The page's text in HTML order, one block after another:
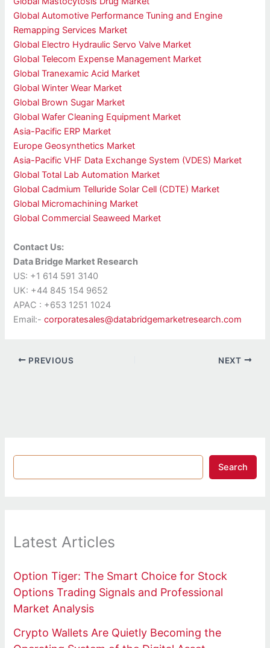
Global Automotive Performance Tuning and Engine
Remapping Services Market
Global Electro Hydraulic Servo Valve Market
Global Telecom Expense Management Market
Global Tranexamic Acid Market
Global Winter Wear Market
Global Brown Sugar Market
Global Wafer Cleaning Equipment Market
Asia-Pacific ERP Market
Europe Geosynthetics Market
Asia-Pacific VHF Data Exchange System (VDES) Market
Global Total Lab Automation Market
Global Cadmium Telluride Solar Cell (CDTE) Market
Global Micromachining Market
Global Commercial Seaweed Market
Contact Us:
Data Bridge Market Research
US: +1 614 591 3140
UK: +44 845 154 9652
APAC : +653 1251 1024
Email:-corporatesales@databridgemarketresearch.com
PREVIOUS NEXT
Search
Latest Articles
Option Tiger: The Smart Choice for Stock
Options Trading Signals and Professional
Market Analysis
Crypto Wallets Are Quietly Becoming the